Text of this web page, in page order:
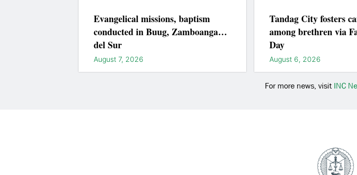
Evangelical missions, baptism
conducted in Buug, Zamboanga
del Sur
August 7, 2026
Tandag City fosters
among brethren via
Day
August 6, 2026
For more news, visit INC